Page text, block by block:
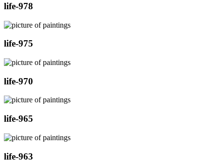
life-978
life-975
life-970
life-965
life-963